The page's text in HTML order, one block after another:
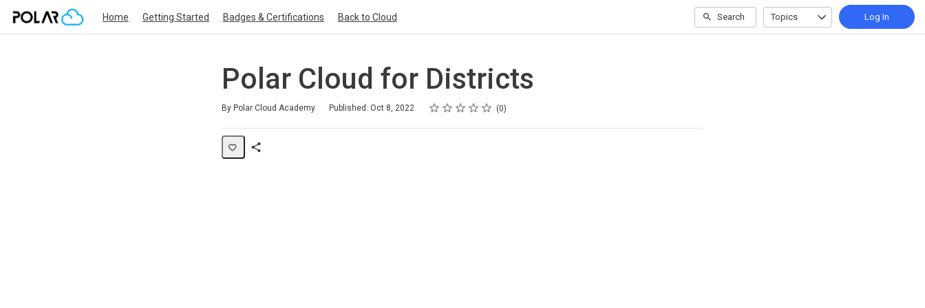
Home Getting Started Badges & Certifications Back to Cloud Search Topics Log In
Polar Cloud for Districts
By Polar Cloud Academy Published: Oct 8, 2022 Rating
1 star
2 stars
3 stars
4 stars
5 stars
Average rating: 0 0
No reviews